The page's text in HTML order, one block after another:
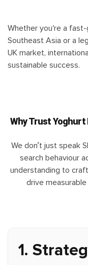
Whether you're a
Southeast Asia or a
UK market,
sustainable success.
Why Trust Yoghurt
We don’t just speak
search behaviour
understanding to
drive
1.